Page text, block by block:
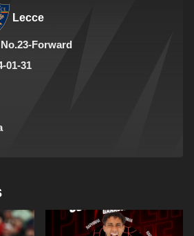
Lecce
No.23-Forward
01-31